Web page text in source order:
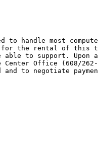
to handle most
the rental of this
able to support. Upon
Office (608/
and to negotiate